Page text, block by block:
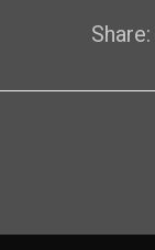
Share: